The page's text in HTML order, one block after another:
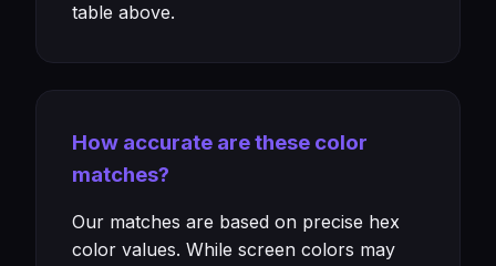
table above.
How accurate are these color
matches?
Our matches are based on precise hex
color values. While screen colors may